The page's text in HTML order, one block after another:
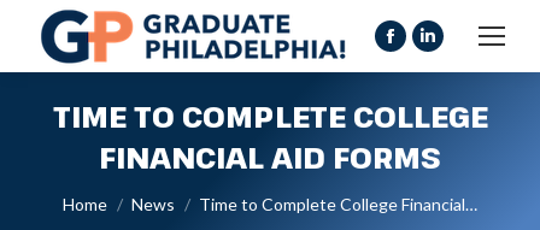
Facebook
opens
in
new
window
Linkedin
opens
in
new
window
TIME TO COMPLETE COLLEGE
FINANCIAL AID FORMS
You are here:
Home News Time to Complete College Financial…